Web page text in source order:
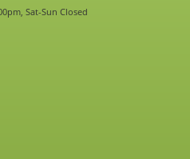
Sat-Sun Closed